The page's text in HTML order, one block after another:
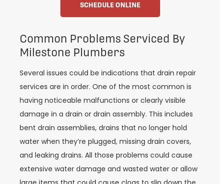
SCHEDULE ONLINE
Common Problems Serviced By
Milestone Plumbers
Several issues could be indications that drain repair
services are in order. One of the most common is
having noticeable malfunctions or clearly visible
damage in a drain or drain assembly. This includes
bent drain assemblies, drains that no longer hold
water when they’re plugged, missing drain covers,
and leaking drains. All those problems could cause
extensive water damage and wasted water or allow